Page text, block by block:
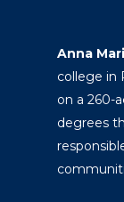
Anna
college in
on a 260-
degrees